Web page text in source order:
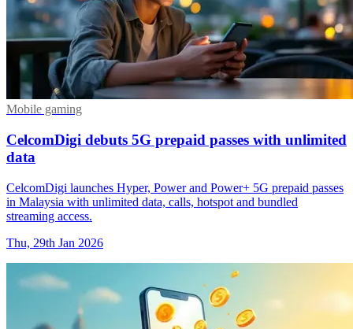
Mobile gaming
CelcomDigi debuts 5G prepaid passes with unlimited
data
CelcomDigi launches Hyper, Power and Power+ 5G prepaid passes
in Malaysia with unlimited data, calls, hotspot and bundled
streaming access.
Thu, 29th Jan 2026